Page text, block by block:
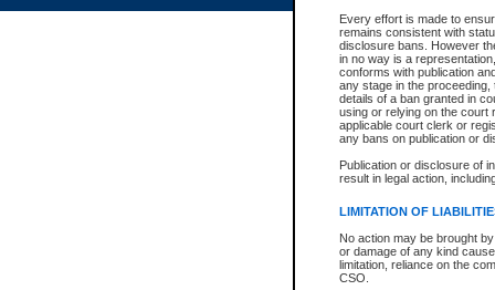
Every effort is made to
remains consistent with
disclosure bans. However
in no way is a
conforms with publication
any stage in the
details of a ban granted in
using or relying on the court
applicable court clerk or
any bans on publication or
Publication or disclosure of
result in legal action,
LIMITATION OF
No action may be brought
or damage of any kind
limitation, reliance on the
CSO.